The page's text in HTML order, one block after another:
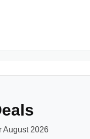
August 2026